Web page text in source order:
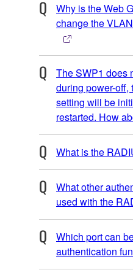
Why is the Web
change the
The SWP1 does
during power-off,
setting will be
restarted. How
What is the
What other
used with the
Which port can
authentication